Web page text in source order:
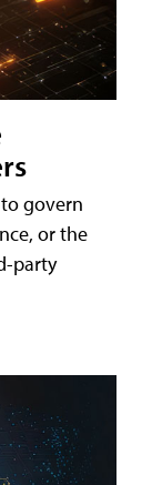
to govern
or the
party